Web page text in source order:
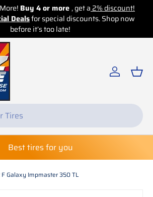
a2% discount!
Shop now
Buy More, Save More!
Explore ourSpecial Deals
Log in
Best tires for you
F Galaxy Impmaster 350 TL